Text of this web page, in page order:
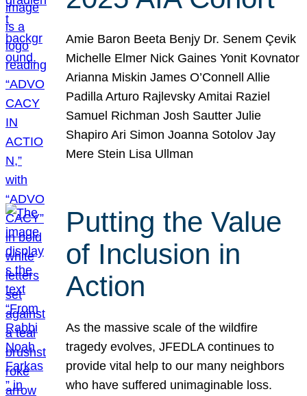
Amie Baron Beeta Benjy Dr. Senem Çevik
Michelle Elmer Nick Gaines Yonit Kovnator
Arianna Miskin James O’Connell Allie
Padilla Arturo Rajlevsky Amitai Raziel
Samuel Richman Josh Sautter Julie
Shapiro Ari Simon Joanna Sotolov Jay
Mere Stein Lisa Ullman
Putting the Value
of Inclusion in
Action
As the massive scale of the wildfire
tragedy evolves, JFEDLA continues to
provide vital help to our many neighbors
who have suffered unimaginable loss.